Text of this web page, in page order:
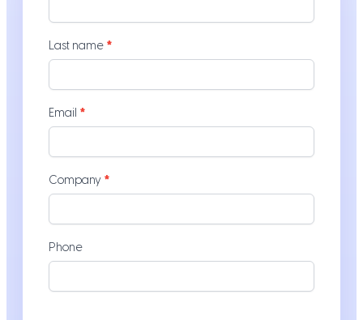
Service
Last name *
Email *
Company *
Phone